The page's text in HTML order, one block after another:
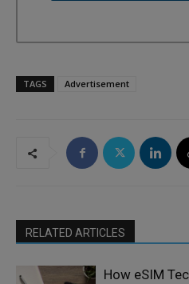
TAGS Advertisement
RELATED ARTICLES
How eSIM